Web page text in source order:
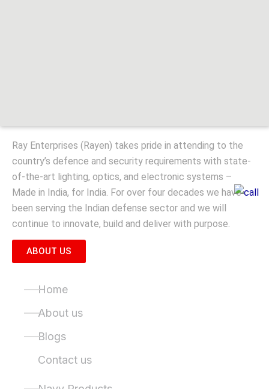
Ray Enterprises (Rayen) takes pride in attending to the
country’s defence and security requirements with state-
of-the-art lighting, optics, and electronic systems –
Made in India, for India. For over four decades we have
been serving the Indian defense sector and we will
continue to innovate, build and deliver with purpose.
ABOUT US
Home
About us
Blogs
Contact us